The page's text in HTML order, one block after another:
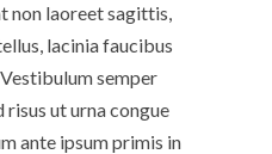
non laoreet sagittis,
lacinia faucibus
semper
ut urna congue
ante ipsum primis in